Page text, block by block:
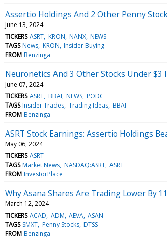
Assertio Holdings And 2 Other Penny
June 13, 2024
TICKERS ASRT KRON NANX NEWS
TAGS News KRON Insider Buying
FROM Benzinga
Neuronetics And 3 Other Stocks Under $3
June 07, 2024
TICKERS ASRT BBAI NEWS PODC
TAGS Insider Trades Trading Ideas BBAI
FROM Benzinga
ASRT Stock Earnings: Assertio Holdings
May 06, 2024
TICKERS ASRT
TAGS Market News NASDAQ:ASRT ASRT
FROM InvestorPlace
Why Asana Shares Are Trading Lower By
March 12, 2024
TICKERS ACAD ADM AEVA ASAN
TAGS SMXT Penny Stocks DTSS
FROM Benzinga